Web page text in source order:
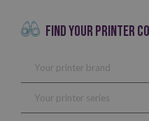
FIND YOUR PRINTER